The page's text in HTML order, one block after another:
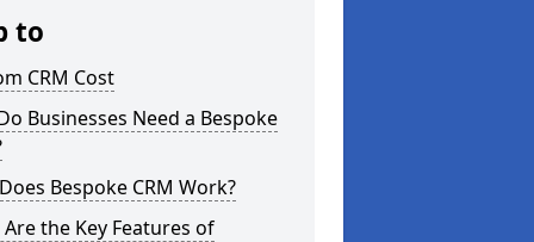
to
CRM Cost
Businesses Need a Bespoke
Bespoke CRM Work?
the Key Features of